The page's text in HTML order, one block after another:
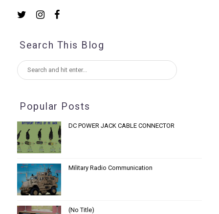
Search This Blog
Popular Posts
DC POWER JACK CABLE CONNECTOR
Military Radio Communication
(no Title)